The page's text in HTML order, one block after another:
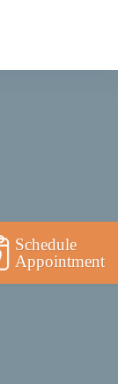
Schedule
Appointment